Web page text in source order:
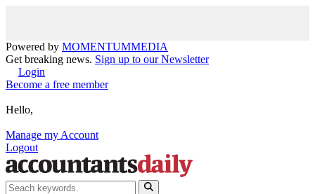
Powered by MOMENTUMMEDIA
Get breaking news. Sign up to our Newsletter
Login
Become a free member
Hello,
Manage my Account
Logout